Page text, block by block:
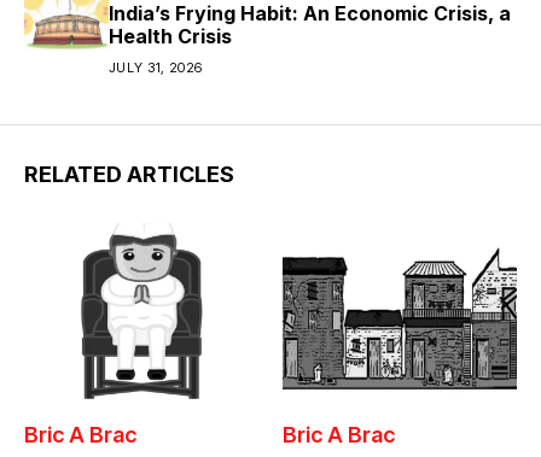
India’s Frying Habit: An Economic Crisis, a
Health Crisis
JULY 31, 2026
RELATED ARTICLES
Bric A Brac Bric A Brac